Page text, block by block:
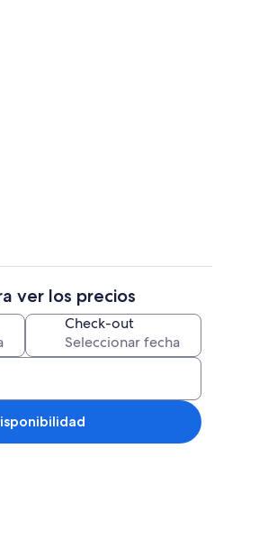
3 habitaciones, tabla de planchar
ver los precios
Check-out